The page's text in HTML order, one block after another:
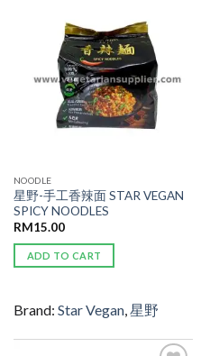
NOODLE
星野-手工香辣面 STAR VEGAN
SPICY NOODLES
RM15.00
ADD TO CART
Brand: Star Vegan,星野